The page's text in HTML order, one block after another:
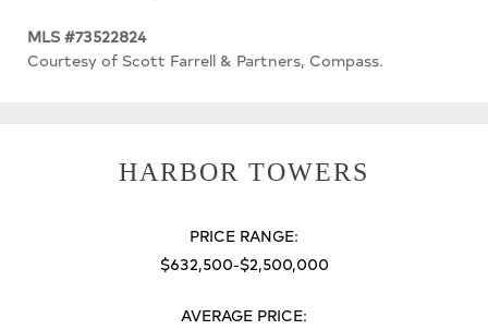
MLS #73522824
Courtesy of Scott Farrell & Partners, Compass.
HARBOR TOWERS
PRICE RANGE:
$632,500-$2,500,000
AVERAGE PRICE: